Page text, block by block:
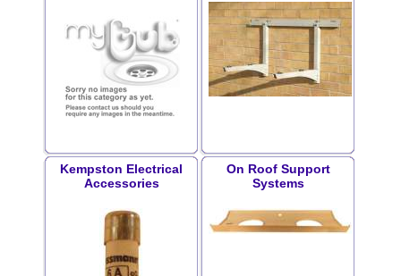
Kempston Electrical
Accessories
On Roof Support
Systems